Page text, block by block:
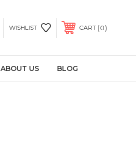
WISHLIST CART 0
ABOUT US BLOG